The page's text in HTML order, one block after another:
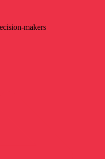
makers